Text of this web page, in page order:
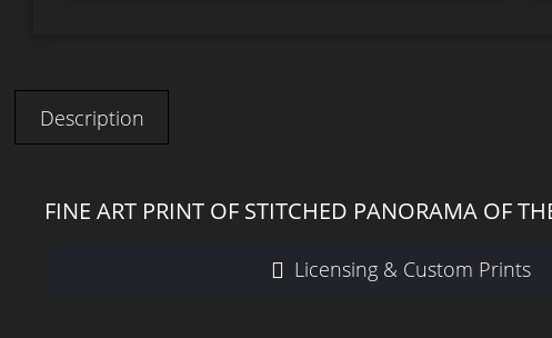
Description
FINE ART PRINT OF STITCHED PANORAMA OF
Licensing & Custom Prints